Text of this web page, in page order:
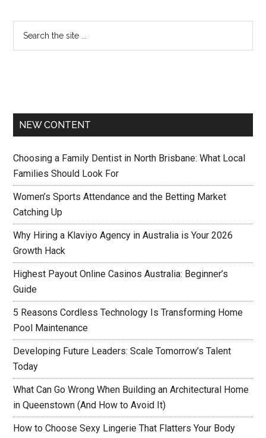
NEW CONTENT
Choosing a Family Dentist in North Brisbane: What Local
Families Should Look For
Women’s Sports Attendance and the Betting Market
Catching Up
Why Hiring a Klaviyo Agency in Australia is Your 2026
Growth Hack
Highest Payout Online Casinos Australia: Beginner’s
Guide
5 Reasons Cordless Technology Is Transforming Home
Pool Maintenance
Developing Future Leaders: Scale Tomorrow’s Talent
Today
What Can Go Wrong When Building an Architectural Home
in Queenstown (And How to Avoid It)
How to Choose Sexy Lingerie That Flatters Your Body